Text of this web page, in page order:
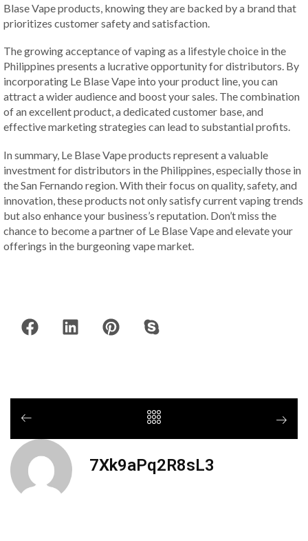
Blase Vape products, knowing they are backed by a brand that
prioritizes customer safety and satisfaction.
The growing acceptance of vaping as a lifestyle choice in the
Philippines presents a lucrative opportunity for distributors. By
incorporating Le Blase Vape into your product line, you can
attract a wider audience and boost your sales. The combination
of an excellent product, a dedicated customer base, and
effective marketing strategies can lead to substantial profits.
In summary, Le Blase Vape products represent a valuable
investment for distributors in the Philippines, especially those in
the San Fernando region. With their focus on quality, safety, and
innovation, these products not only satisfy current vaping trends
but also enhance your business’s reputation. Don’t miss the
chance to become a partner of Le Blase Vape and elevate your
offerings in the burgeoning vape market.
7Xk9aPq2R8sL3